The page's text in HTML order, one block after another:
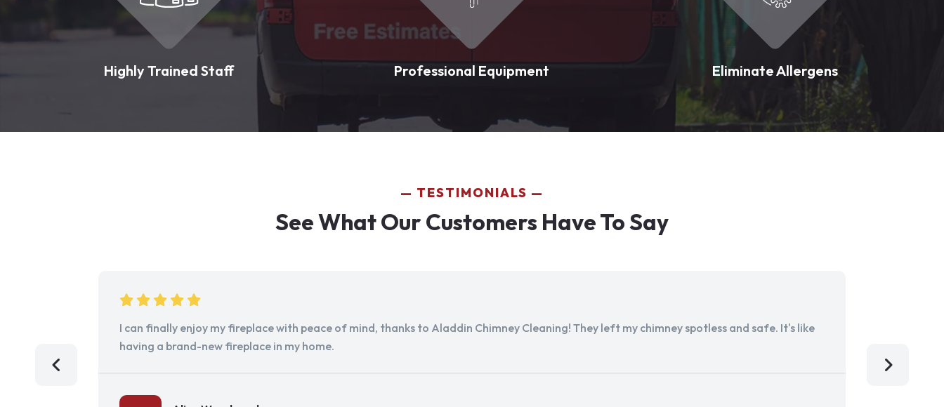
Highly Trained Staff Professional Equipment Eliminate Allergens
TESTIMONIALS
See What Our Customers Have To Say
I can finally enjoy my fireplace with peace of mind, thanks to Aladdin Chimney Cleaning! They left my chimney spotless and safe. It's like
having a brand-new fireplace in my home.